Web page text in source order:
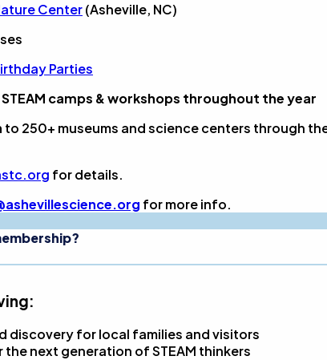
Center(Asheville, NC)
Parties
camps & workshops throughout the year
to 250+ museums and science centers through
for details.
for more info.
discovery for local families and visitors
next generation of STEAM thinkers